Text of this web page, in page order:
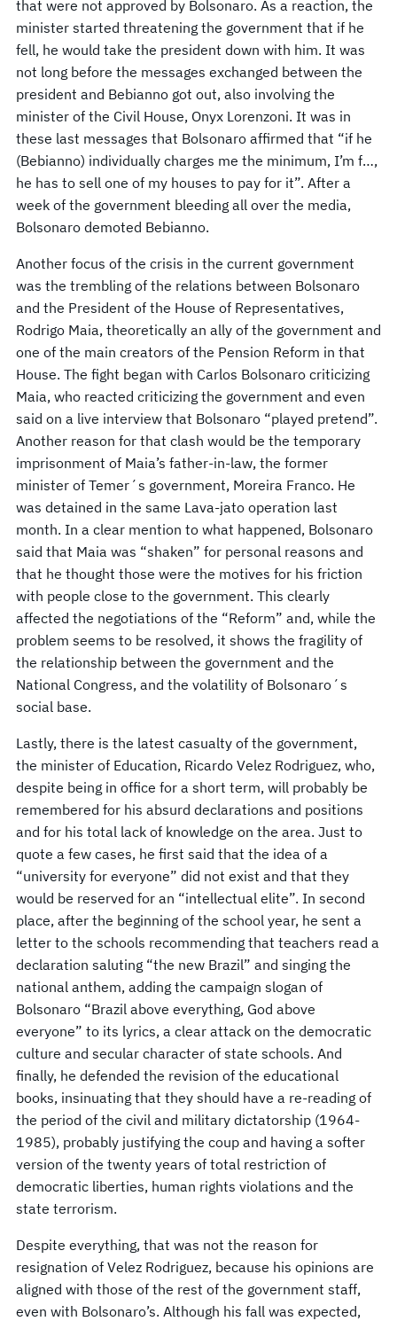
that were not approved by Bolsonaro. As a reaction, the
minister started threatening the government that if he
fell, he would take the president down with him. It was
not long before the messages exchanged between the
president and Bebianno got out, also involving the
minister of the Civil House, Onyx Lorenzoni. It was in
these last messages that Bolsonaro affirmed that “if he
(Bebianno) individually charges me the minimum, I’m f…,
he has to sell one of my houses to pay for it”. After a
week of the government bleeding all over the media,
Bolsonaro demoted Bebianno.
Another focus of the crisis in the current government
was the trembling of the relations between Bolsonaro
and the President of the House of Representatives,
Rodrigo Maia, theoretically an ally of the government and
one of the main creators of the Pension Reform in that
House. The fight began with Carlos Bolsonaro criticizing
Maia, who reacted criticizing the government and even
said on a live interview that Bolsonaro “played pretend”.
Another reason for that clash would be the temporary
imprisonment of Maia’s father-in-law, the former
minister of Temer´s government, Moreira Franco. He
was detained in the same Lava-jato operation last
month. In a clear mention to what happened, Bolsonaro
said that Maia was “shaken” for personal reasons and
that he thought those were the motives for his friction
with people close to the government. This clearly
affected the negotiations of the “Reform” and, while the
problem seems to be resolved, it shows the fragility of
the relationship between the government and the
National Congress, and the volatility of Bolsonaro´s
social base.
Lastly, there is the latest casualty of the government,
the minister of Education, Ricardo Velez Rodriguez, who,
despite being in office for a short term, will probably be
remembered for his absurd declarations and positions
and for his total lack of knowledge on the area. Just to
quote a few cases, he first said that the idea of a
“university for everyone” did not exist and that they
would be reserved for an “intellectual elite”. In second
place, after the beginning of the school year, he sent a
letter to the schools recommending that teachers read a
declaration saluting “the new Brazil” and singing the
national anthem, adding the campaign slogan of
Bolsonaro “Brazil above everything, God above
everyone” to its lyrics, a clear attack on the democratic
culture and secular character of state schools. And
finally, he defended the revision of the educational
books, insinuating that they should have a re-reading of
the period of the civil and military dictatorship (1964-
1985), probably justifying the coup and having a softer
version of the twenty years of total restriction of
democratic liberties, human rights violations and the
state terrorism.
Despite everything, that was not the reason for
resignation of Velez Rodriguez, because his opinions are
aligned with those of the rest of the government staff,
even with Bolsonaro’s. Although his fall was expected,